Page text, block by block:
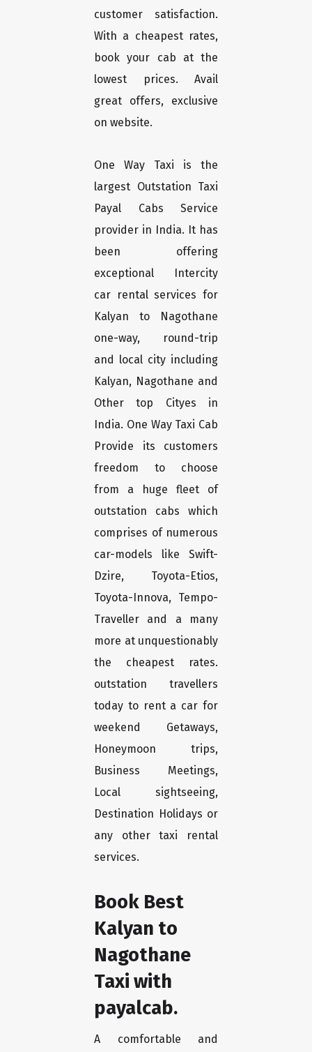
customer satisfaction.
With a cheapest rates,
book your cab at the
lowest prices. Avail
great offers, exclusive
on website.
One Way Taxi is the
largest Outstation Taxi
Payal Cabs Service
provider in India. It has
been offering
exceptional Intercity
car rental services for
Kalyan to Nagothane
one-way, round-trip
and local city including
Kalyan, Nagothane and
Other top Cityes in
India. One Way Taxi Cab
Provide its customers
freedom to choose
from a huge fleet of
outstation cabs which
comprises of numerous
car-models like Swift-
Dzire, Toyota-Etios,
Toyota-Innova, Tempo-
Traveller and a many
more at unquestionably
the cheapest rates.
outstation travellers
today to rent a car for
weekend Getaways,
Honeymoon trips,
Business Meetings,
Local sightseeing,
Destination Holidays or
any other taxi rental
services.
Book Best
Kalyan to
Nagothane
Taxi with
payalcab.
A comfortable and